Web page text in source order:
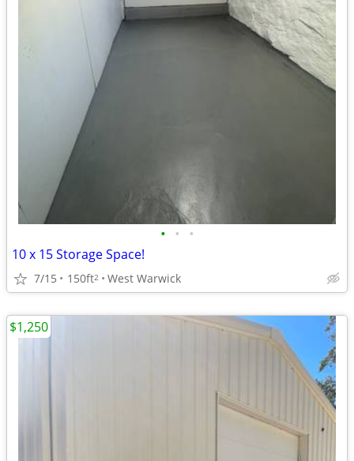
• • •
10 x 15 Storage Space!
7/15 150ft2 West Warwick
$1,250